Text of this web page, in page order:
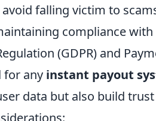
falling victim to
compliance
(GDPR) and
for any instant payout
data but also build